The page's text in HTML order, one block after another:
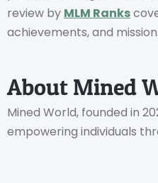
review by MLM Ranks
achievements, and
About Mined
Mined World, founded in
empowering individuals